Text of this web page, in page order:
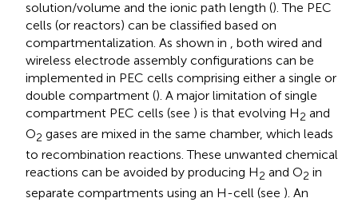
solution/volume and the ionic path length (). The PEC
cells (or reactors) can be classified based on
compartmentalization. As shown in
, both wired and
wireless electrode assembly configurations can be
implemented in PEC cells comprising either a single or
double compartment (). A major limitation of single
compartment PEC cells (see ) is that evolving H2 and
O2 gases are mixed in the same chamber, which leads
to recombination reactions. These unwanted chemical
reactions can be avoided by producing H2 and O2 in
separate compartments using an H-cell (see ). An